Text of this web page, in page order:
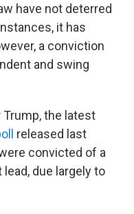
have not deterred
it has
a conviction
and swing
the latest
released last
convicted of a
lead, due largely to